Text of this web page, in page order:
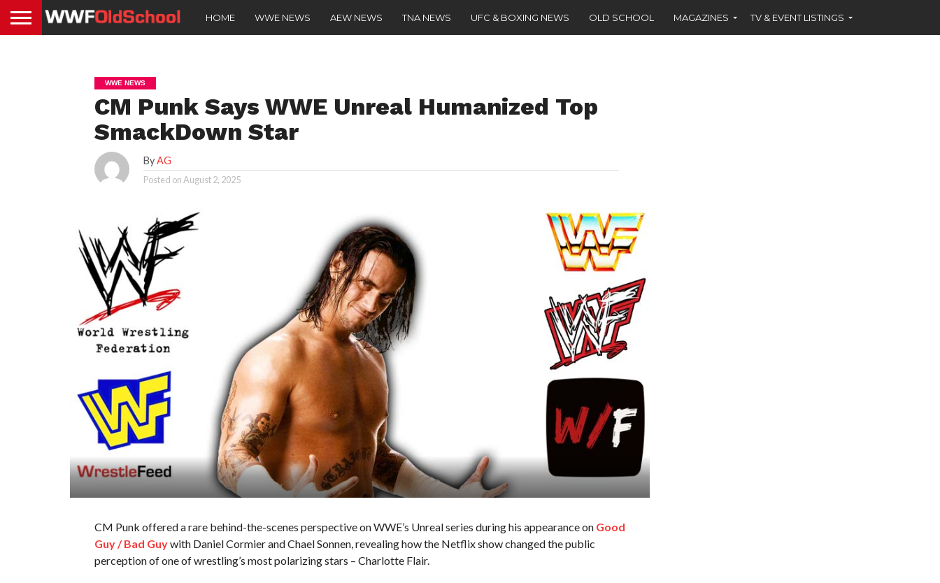
HOME WWE NEWS AEW NEWS TNA NEWS UFC & BOXING NEWS OLD SCHOOL MAGAZINES TV & EVENT LISTINGS
WWE NEWS
CM Punk Says WWE Unreal Humanized Top
SmackDown Star
ByAG
Posted onAugust 2, 2025
CM Punk offered a rare behind-the-scenes perspective on WWE’s Unreal series during his appearance on Good
Guy / Bad Guywith Daniel Cormier and Chael Sonnen, revealing how the Netflix show changed the public
perception of one of wrestling’s most polarizing stars – Charlotte Flair.